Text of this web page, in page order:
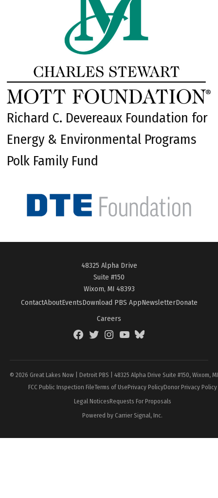
Richard C. Devereaux Foundation for
Energy & Environmental Programs
Polk Family Fund
48325 Alpha Drive
Suite #150
Wixom, MI 48393
ContactAboutEventsDownload PBS AppNewsletterDonate
Careers
FacebookTwitterInstagramYouTubeBlueSky
© 2026 Great Lakes Now | Detroit PBS | 48325 Alpha Drive Suite #150, Wixom,
FCC Public Inspection FileTerms of UsePrivacy PolicyDonor Privacy Policy
Legal NoticesRequests For Proposals
Powered by Carrier Signal, Inc.